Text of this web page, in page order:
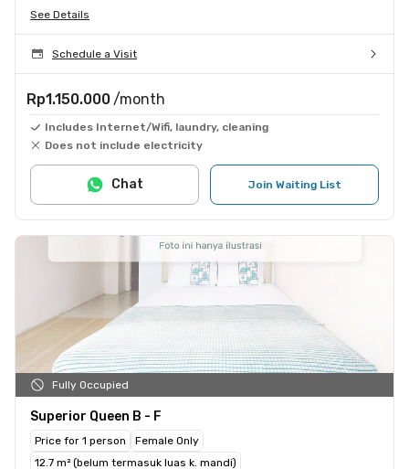
See Details
Schedule a Visit
Rp1.150.000 /month
Includes Internet/Wifi, laundry, cleaning
Does not include electricity
Join Waiting List
Chat
Fully Occupied
Superior Queen B - F
Price for 1 person
Female Only
12.7 m² (belum termasuk luas k. mandi)